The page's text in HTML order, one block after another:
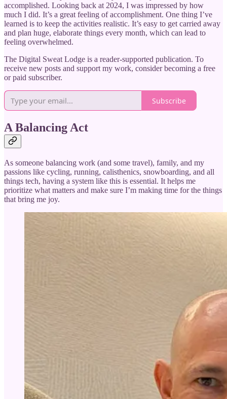
accomplished. Looking back at 2024, I was impressed by how
much I did. It’s a great feeling of accomplishment. One thing I’ve
learned is to keep the activities realistic. It’s easy to get carried away
and plan huge, elaborate things every month, which can lead to
feeling overwhelmed.
The Digital Sweat Lodge is a reader-supported publication. To
receive new posts and support my work, consider becoming a free
or paid subscriber.
Subscribe
A Balancing Act
As someone balancing work (and some travel), family, and my
passions like cycling, running, calisthenics, snowboarding, and all
things tech, having a system like this is essential. It helps me
prioritize what matters and make sure I’m making time for the things
that bring me joy.